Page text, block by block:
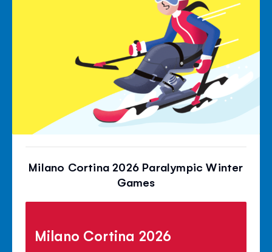
Milano Cortina 2026 Paralympic Winter
Games
Milano Cortina 2026